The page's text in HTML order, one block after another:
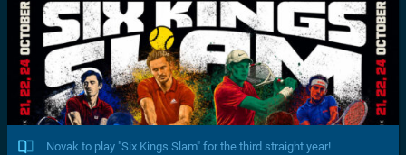
Novak to play "Six Kings Slam" for the third straight year!